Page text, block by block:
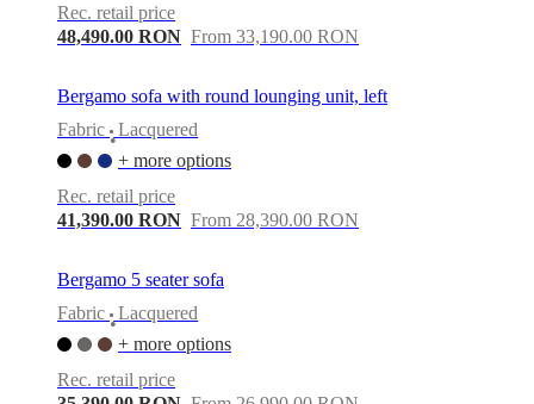
Rec. retail price
48,490.00 RON From 33,190.00 RON
Bergamo sofa with round lounging unit, left
Fabric
•
Lacquered
+ more options
Rec. retail price
41,390.00 RON From 28,390.00 RON
Bergamo 5 seater sofa
Fabric
•
Lacquered
+ more options
Rec. retail price